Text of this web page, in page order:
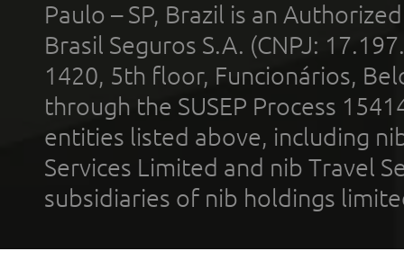
Paulo – SP, Brazil is an
Brasil Seguros S.A. (CNPJ:
1420, 5th floor, Funcionários,
through the SUSEP Process
entities listed above, including
Services Limited and nib Travel
subsidiaries of nib holdings